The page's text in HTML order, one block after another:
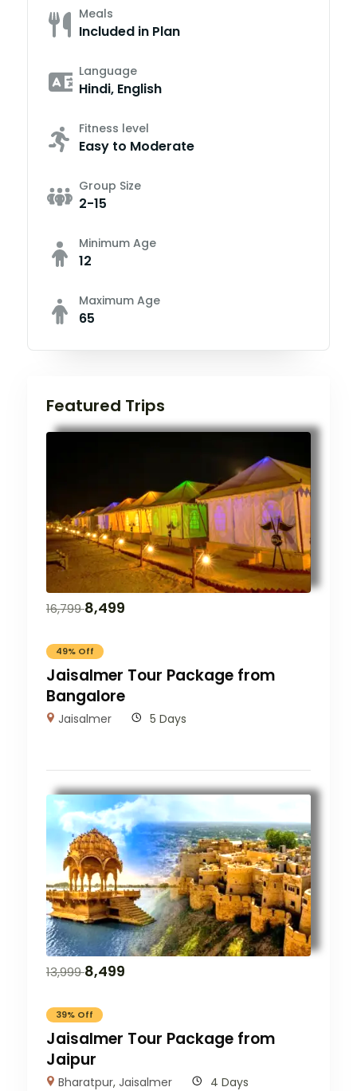
Meals
Included in Plan
Language
Hindi, English
Fitness level
Easy to Moderate
Group Size
2-15
Minimum Age
12
Maximum Age
65
Featured Trips
16,799 8,499
49% Off
Jaisalmer Tour Package from
Bangalore
Jaisalmer 5 Days
13,999 8,499
39% Off
Jaisalmer Tour Package from
Jaipur
Bharatpur,Jaisalmer 4 Days